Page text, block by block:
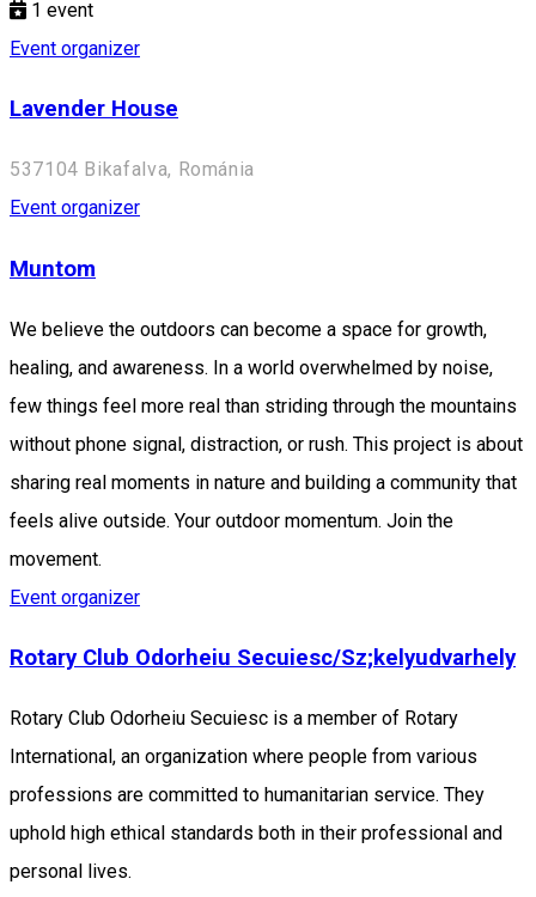
1 event
Event organizer
Lavender House
537104 Bikafalva, Románia
Event organizer
Muntom
We believe the outdoors can become a space for growth,
healing, and awareness. In a world overwhelmed by noise,
few things feel more real than striding through the mountains
without phone signal, distraction, or rush. This project is about
sharing real moments in nature and building a community that
feels alive outside. Your outdoor momentum. Join the
movement.
Event organizer
Rotary Club Odorheiu Secuiesc/Sz;kelyudvarhely
Rotary Club Odorheiu Secuiesc is a member of Rotary
International, an organization where people from various
professions are committed to humanitarian service. They
uphold high ethical standards both in their professional and
personal lives.